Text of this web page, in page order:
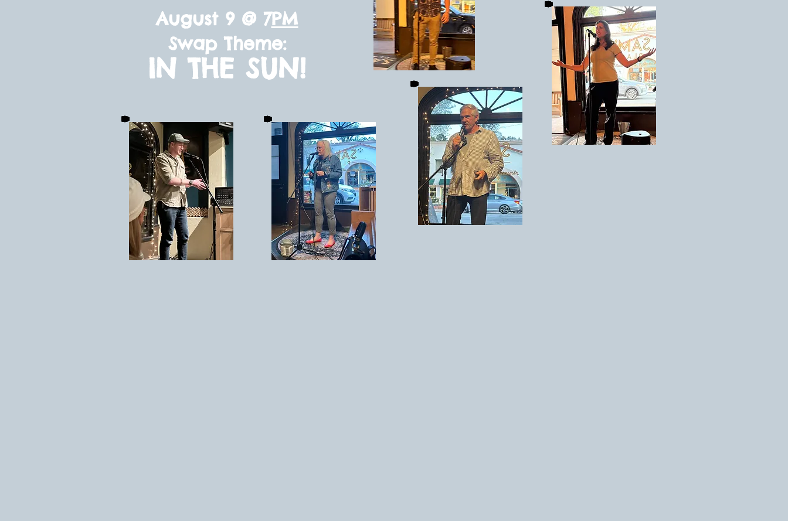
August 9 @ 7PM
Swap Theme:
IN THE SUN!